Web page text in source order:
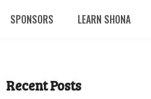
SPONSORS LEARN SHONA
Recent Posts